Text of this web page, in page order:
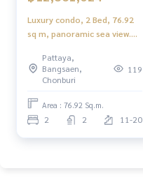
Luxury condo, 2 Bed, 76.92
sq m, panoramic sea view.
Beach 115 m.!!
Pattaya,
Bangsaen,
Chonburi
119
Area : 76.92 Sq.m.
2 2 11-20